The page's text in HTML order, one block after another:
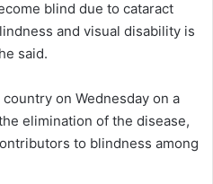
blind due to cataract
and visual disability is
said.
on Wednesday on a
elimination of the disease,
to blindness among